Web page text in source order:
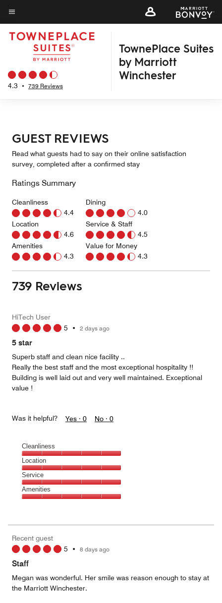
Skip
to
main
content
Menu text
4.3 • 739 Reviews
TownePlace Suites
by Marriott
Winchester
GUEST REVIEWS
Read what guests had to say on their online satisfaction
survey, completed after a confirmed stay
Ratings Summary
Cleanliness
4.4
Location
4.6
Amenities
4.3
Dining
4.0
Service & Staff
4.5
Value for Money
4.3
739 Reviews
HiTech User
5 • 2 days ago
5 star
Superb staff and clean nice facility ..
Really the best staff and the most exceptional hospitality !!
Building is well laid out and very well maintained. Exceptional
value !
Was it helpful? Yes · 0 No · 0
Cleanliness
Cleanliness,
5
out
of
5
Location
Location,
5
out
Service
Service,
5
5
Amenities
5
Recent guest
5 • 8 days ago
Staff
Megan was wonderful. Her smile was reason enough to stay at
the Marriott Winchester.